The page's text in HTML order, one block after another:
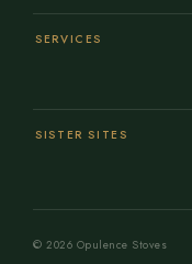
SERVICES
SISTER SITES
© 2026 Opulence Stoves